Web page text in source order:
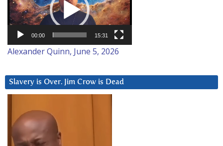
00:00 15:31
Alexander Quinn, June 5, 2026
Slavery is Over. Jim Crow is Dead
Player